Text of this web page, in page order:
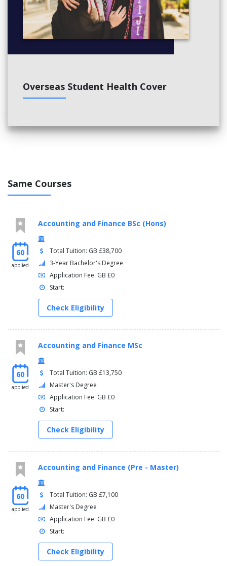
Overseas Student Health Cover
Same Courses
60
applied
Accounting and Finance BSc (Hons)
Total Tuition: GB £38,700
3-Year Bachelor's Degree
Application Fee: GB £0
Start:
Check Eligibility
60
applied
Accounting and Finance MSc
Total Tuition: GB £13,750
Master's Degree
Application Fee: GB £0
Start:
Check Eligibility
60
applied
Accounting and Finance (Pre - Master)
Total Tuition: GB £7,100
Master's Degree
Application Fee: GB £0
Start:
Check Eligibility